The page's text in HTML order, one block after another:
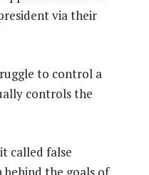
via their
to control a
controls the
called false